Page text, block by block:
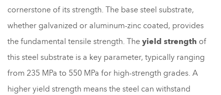
cornerstone of its strength. The base steel substrate,
whether galvanized or aluminum-zinc coated, provides
the fundamental tensile strength. Theyield strength of
this steel substrate is a key parameter, typically ranging
from 235 MPa to 550 MPa for high-strength grades. A
higher yield strength means the steel can withstand